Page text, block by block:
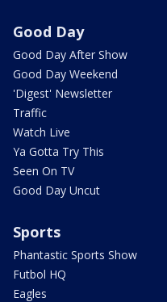
Good Day
Good Day After Show
Good Day Weekend
'Digest' Newsletter
Traffic
Watch Live
Ya Gotta Try This
Seen On TV
Good Day Uncut
Sports
Phantastic Sports Show
Futbol HQ
Eagles